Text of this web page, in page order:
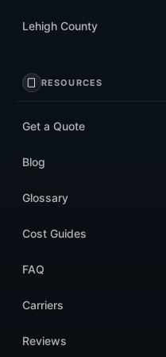
Lehigh County
RESOURCES
Get a Quote
Blog
Glossary
Cost Guides
FAQ
Carriers
Reviews